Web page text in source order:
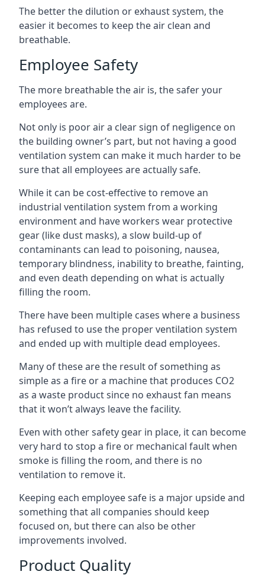
The better the dilution or exhaust system, the
easier it becomes to keep the air clean and
breathable.
Employee Safety
The more breathable the air is, the safer your
employees are.
Not only is poor air a clear sign of negligence on
the building owner’s part, but not having a good
ventilation system can make it much harder to be
sure that all employees are actually safe.
While it can be cost-effective to remove an
industrial ventilation system from a working
environment and have workers wear protective
gear (like dust masks), a slow build-up of
contaminants can lead to poisoning, nausea,
temporary blindness, inability to breathe, fainting,
and even death depending on what is actually
filling the room.
There have been multiple cases where a business
has refused to use the proper ventilation system
and ended up with multiple dead employees.
Many of these are the result of something as
simple as a fire or a machine that produces CO2
as a waste product since no exhaust fan means
that it won’t always leave the facility.
Even with other safety gear in place, it can become
very hard to stop a fire or mechanical fault when
smoke is filling the room, and there is no
ventilation to remove it.
Keeping each employee safe is a major upside and
something that all companies should keep
focused on, but there can also be other
improvements involved.
Product Quality